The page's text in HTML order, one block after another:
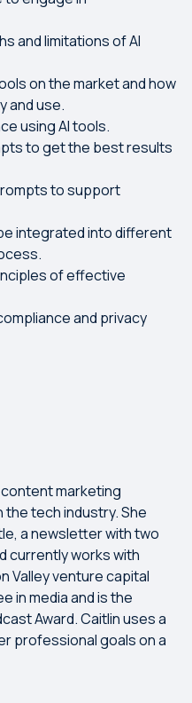
and limitations of AI
on the market and how
and use.
using AI tools.
to get the best results
to support
integrated into different
of effective
and privacy
marketing
the tech industry. She
a newsletter with two
currently works with
Valley venture capital
in media and is the
Award. Caitlin uses a
professional goals on a